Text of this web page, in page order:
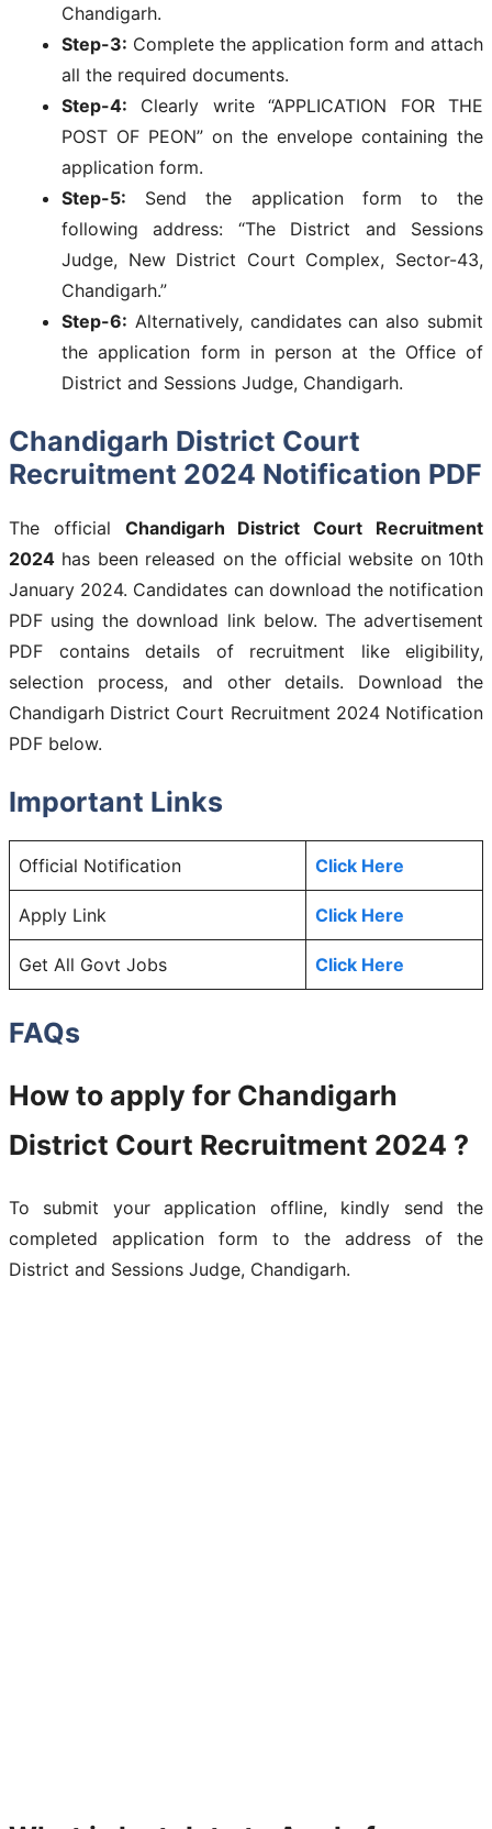
Chandigarh.
Step-3: Complete the application form and attach
all the required documents.
Step-4: Clearly write “APPLICATION FOR THE
POST OF PEON” on the envelope containing the
application form.
Step-5: Send the application form to the
following address: “The District and Sessions
Judge, New District Court Complex, Sector-43,
Chandigarh.”
Step-6: Alternatively, candidates can also submit
the application form in person at the Office of
District and Sessions Judge, Chandigarh.
Chandigarh District Court
Recruitment 2024 Notification PDF
The official Chandigarh District Court Recruitment
2024 has been released on the official website on 10th
January 2024. Candidates can download the notification
PDF using the download link below. The advertisement
PDF contains details of recruitment like eligibility,
selection process, and other details. Download the
Chandigarh District Court Recruitment 2024 Notification
PDF below.
Important Links
Official Notification Click Here
Apply Link Click Here
Get All Govt Jobs Click Here
FAQs
How to apply for Chandigarh
District Court Recruitment 2024 ?
To submit your application offline, kindly send the
completed application form to the address of the
District and Sessions Judge, Chandigarh.